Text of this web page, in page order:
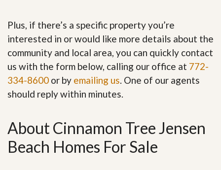
Plus, if there’s a specific property you’re
interested in or would like more details about the
community and local area, you can quickly contact
us with the form below, calling our office at 772-
334-8600 or by emailing us. One of our agents
should reply within minutes.
About Cinnamon Tree Jensen
Beach Homes For Sale